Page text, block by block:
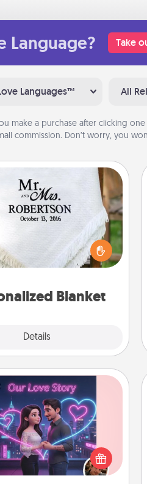
Language? Take
Languages™ All
make a purchase after clicking
commission. Don’t worry, you
Blanket
Details
Blanket
want a personalized
for snuggling on the
couch together?
Story Book
exactly why you love them
love story book. Answer 10
and we create the whole